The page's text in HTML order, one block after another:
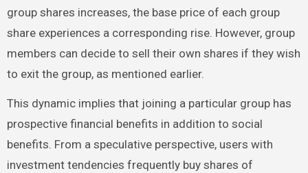
group shares increases, the base price of each group
share experiences a corresponding rise. However, group
members can decide to sell their own shares if they wish
to exit the group, as mentioned earlier.
This dynamic implies that joining a particular group has
prospective financial benefits in addition to social
benefits. From a speculative perspective, users with
investment tendencies frequently buy shares of